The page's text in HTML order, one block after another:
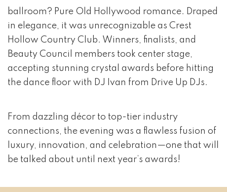
ballroom? Pure Old Hollywood romance. Draped
in elegance, it was unrecognizable as Crest
Hollow Country Club. Winners, finalists, and
Beauty Council members took center stage,
accepting stunning crystal awards before hitting
the dance floor with DJ Ivan from Drive Up DJs.
From dazzling décor to top-tier industry
connections, the evening was a flawless fusion of
luxury, innovation, and celebration—one that will
be talked about until next year’s awards!